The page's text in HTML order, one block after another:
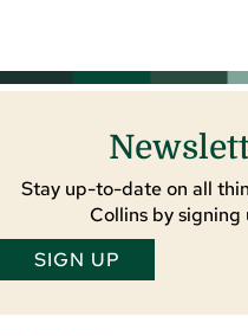
Stay up-to-date on all
Collins by
SIGN UP